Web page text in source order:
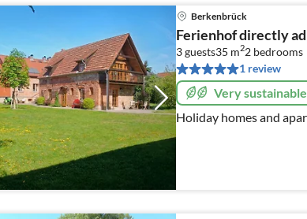
Berkenbrück
Ferienhof directly
3 guests35 m22 bedrooms
1 review
Very sustainable
Holiday homes and